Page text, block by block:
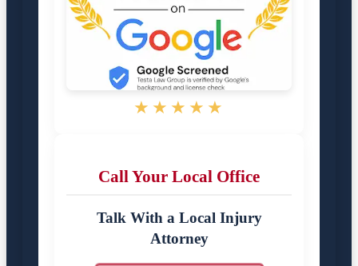
★★★★★
Call Your Local Office
Talk With a Local Injury
Attorney